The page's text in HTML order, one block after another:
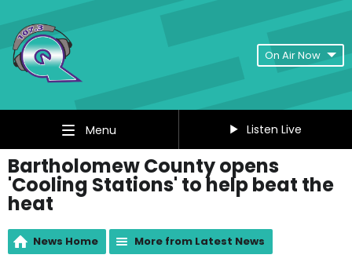
On Air Now
Menu Listen Live
Bartholomew County opens
'Cooling Stations' to help beat the
heat
News Home More from Latest News